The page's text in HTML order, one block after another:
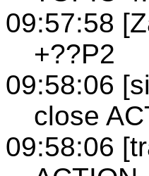
09:57:58
+??P2
09:58:06
close
09:58:06